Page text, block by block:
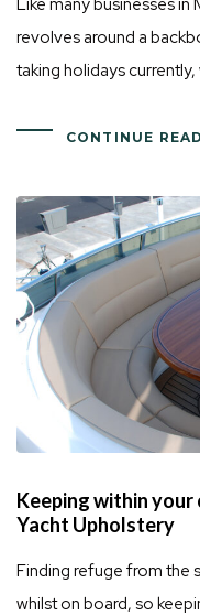
Like many businesses in
revolves around a
taking holidays
CONTINUE
Keeping within your
Yacht Upholstery
Finding refuge from the
whilst on board, so